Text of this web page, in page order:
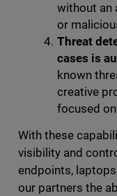
without an
or
Threat
cases is
known
creative
focused
With these
visibility and
endpoints,
our partners the